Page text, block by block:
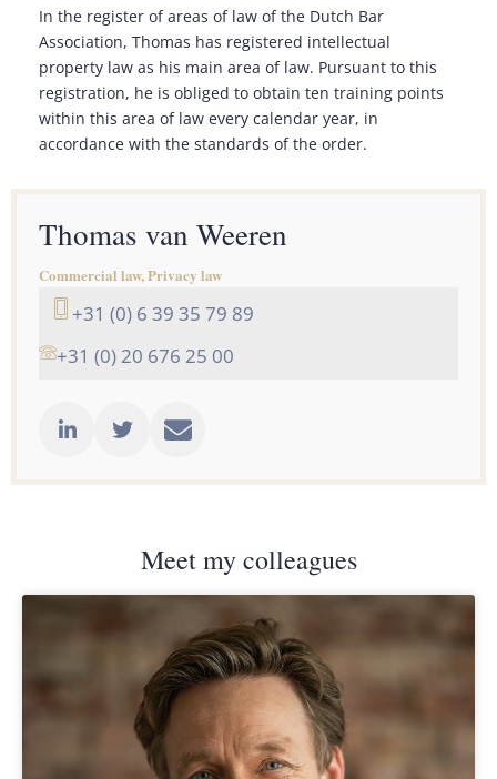
In the register of areas of law of the Dutch Bar
Association, Thomas has registered intellectual
property law as his main area of law. Pursuant to this
registration, he is obliged to obtain ten training points
within this area of law every calendar year, in
accordance with the standards of the order.
Thomas van Weeren
Commercial law, Privacy law
+31 (0) 6 39 35 79 89
+31 (0) 20 676 25 00
Meet my colleagues